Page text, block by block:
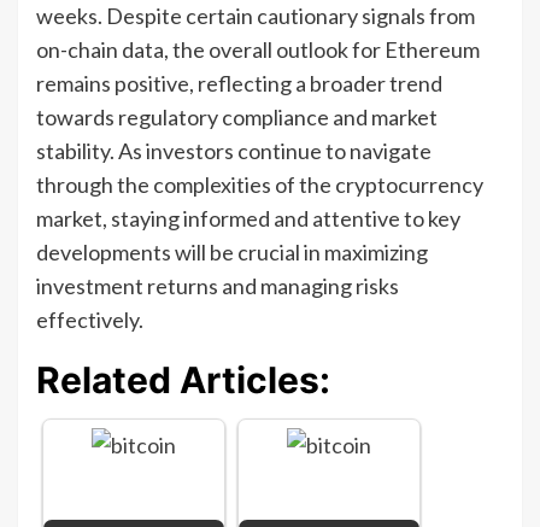
weeks. Despite certain cautionary signals from
on-chain data, the overall outlook for Ethereum
remains positive, reflecting a broader trend
towards regulatory compliance and market
stability. As investors continue to navigate
through the complexities of the cryptocurrency
market, staying informed and attentive to key
developments will be crucial in maximizing
investment returns and managing risks
effectively.
Related Articles: